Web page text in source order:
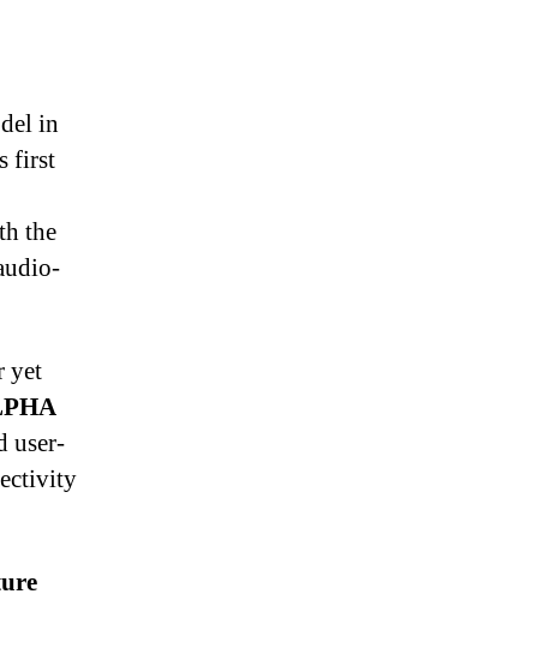
in
first
the
yet
user-